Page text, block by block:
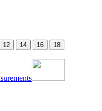
12 14 16 18